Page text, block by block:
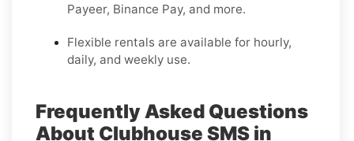
Payeer, Binance Pay, and more.
Flexible rentals are available for hourly,
daily, and weekly use.
Frequently Asked Questions
About Clubhouse SMS in